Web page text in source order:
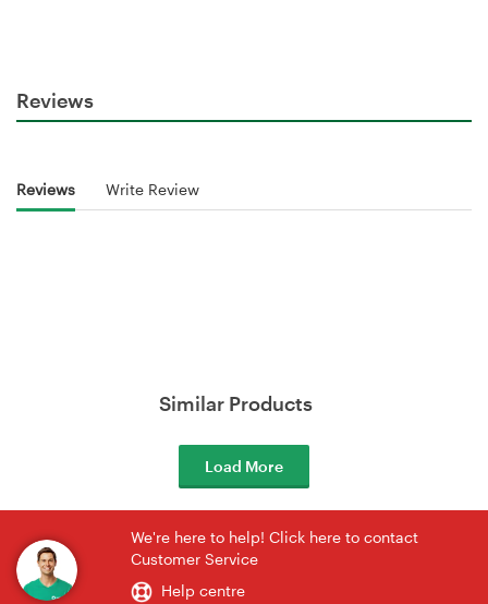
Reviews
Reviews Write Review
Similar Products
Load More
We're here to help! Click here to contact
Customer Service
Help centre